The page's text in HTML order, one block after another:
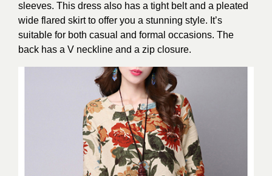
sleeves. This dress also has a tight belt and a pleated
wide flared skirt to offer you a stunning style. It’s
suitable for both casual and formal occasions. The
back has a V neckline and a zip closure.